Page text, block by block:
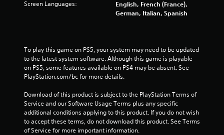
Screen Languages:
English, French (France),
German, Italian, Spanish
To play this game on PS5, your system may need to be updated
to the latest system software. Although this game is playable
on PS5, some features available on PS4 may be absent. See
PlayStation.com/bc for more details.
Download of this product is subject to the PlayStation Terms of
Service and our Software Usage Terms plus any specific
additional conditions applying to this product. If you do not wish
to accept these terms, do not download this product. See Terms
of Service for more important information.